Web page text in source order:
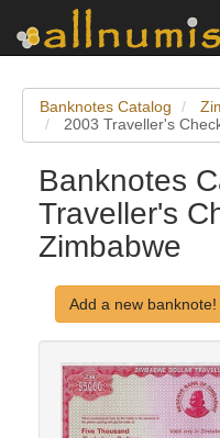
Banknotes Catalog
2003 Traveller's
Banknotes
Traveller's
Zimbabwe
Add a new banknote!